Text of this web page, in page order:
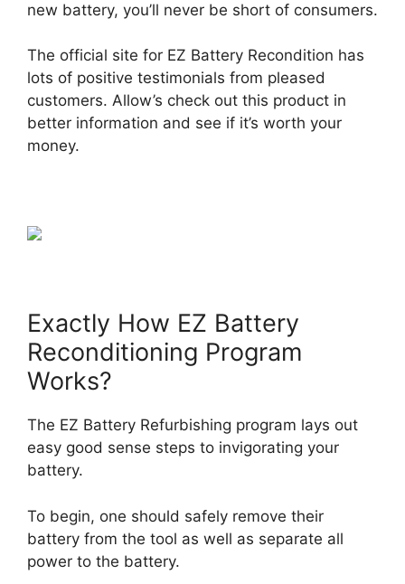
new battery, you’ll never be short of consumers.
The official site for EZ Battery Recondition has
lots of positive testimonials from pleased
customers. Allow’s check out this product in
better information and see if it’s worth your
money.
Exactly How EZ Battery
Reconditioning Program
Works?
The EZ Battery Refurbishing program lays out
easy good sense steps to invigorating your
battery.
To begin, one should safely remove their
battery from the tool as well as separate all
power to the battery.